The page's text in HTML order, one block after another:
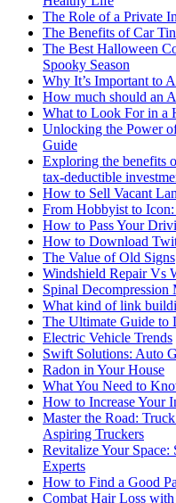
The Role of a Private
The Benefits of Car
The Best Halloween
Spooky Season
Why It’s Important to
How much should an
What to Look For in a
Unlocking the Power
Guide
Exploring the benefits
tax-deductible
How to Sell Vacant
From Hobbyist to
How to Pass Your
How to Download
The Value of Old Signs
Windshield Repair Vs
Spinal Decompression
What kind of link
The Ultimate Guide
Electric Vehicle Trends
Swift Solutions: Auto
Radon in Your House
What You Need to
How to Increase Your
Master the Road:
Aspiring Truckers
Revitalize Your Space:
Experts
How to Find a Good
Combat Hair Loss